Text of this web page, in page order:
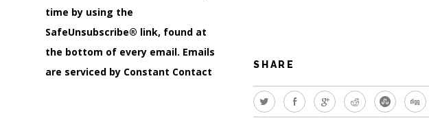
SHARE
this
field
blank.
time by using the
SafeUnsubscribe® link, found at
the bottom of every email. Emails
are serviced by Constant Contact